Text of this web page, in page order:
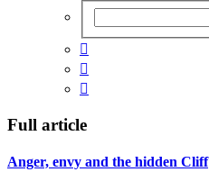



Full article
Anger, envy and the hidden Cliff